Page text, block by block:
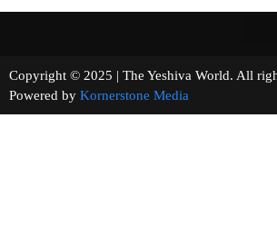
Copyright © 2025 | The Yeshiva World.
Powered by Kornerstone Media